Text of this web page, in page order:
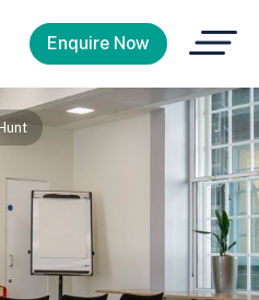
Enquire Now
Open
Menu